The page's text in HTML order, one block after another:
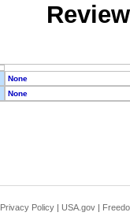
None
None
Privacy Policy | USA.gov |